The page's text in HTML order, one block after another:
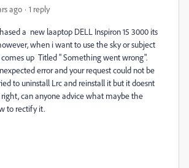
ago 1 reply
a new laaptop DELL Inspiron 15 3000 its
when i want to use the sky or subject
up Titled " Something went wrong".
error and your request could not be
to uninstall Lrc and reinstall it but it doesnt
can anyone advice what maybe the
to rectify it.